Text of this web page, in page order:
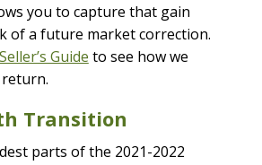
you to capture that gain
of a future market correction.
Seller’s Guide to see how we
Transition
parts of the 2021-2022